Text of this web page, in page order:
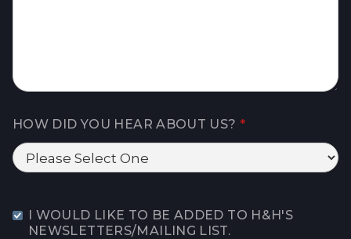
HOW DID YOU HEAR ABOUT US? *
I WOULD LIKE TO BE ADDED TO H&H'S
NEWSLETTERS/MAILING LIST.